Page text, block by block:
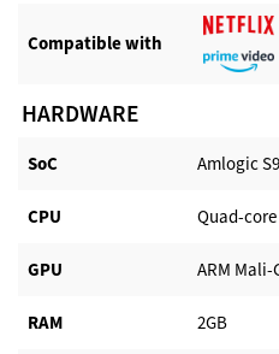
Compatible with​
HARDWARE
SoC Amlogic
CPU Quad-core
GPU ARM Mali-
RAM 2GB